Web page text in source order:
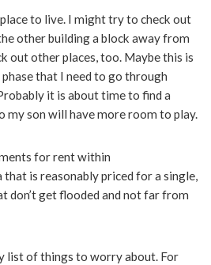
to live. I might try to check out
other building a block away from
out other places, too. Maybe this is
that I need to go through
it is about time to find a
my son will have more room to play.
for rent within
is reasonably priced for a single,
don’t get flooded and not far from
list of things to worry about. For